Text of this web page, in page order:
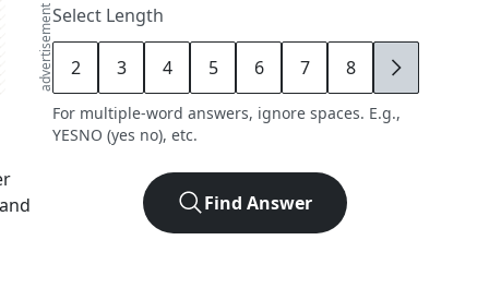
advertisementSelect Length
2 3 4 5 6 7 8 9
For multiple-word answers, ignore spaces. E.g.,
YESNO (yes no), etc.
Find Answer